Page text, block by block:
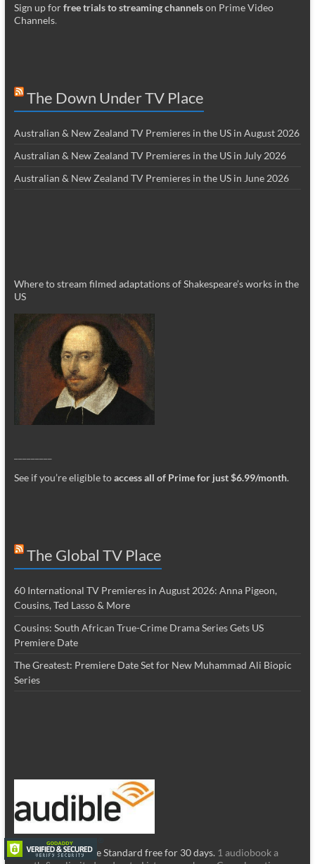
Sign up forfree trials to streaming channelson Prime Video
Channels.
The Down Under TV Place
Australian & New Zealand TV Premieres in the US in August 2026
Australian & New Zealand TV Premieres in the US in July 2026
Australian & New Zealand TV Premieres in the US in June 2026
Where to stream filmed adaptations of Shakespeare’s works in the
US
See if you’re eligible toaccess all of Prime for just $6.99/month.
The Global TV Place
60 International TV Premieres in August 2026: Anna Pigeon,
Cousins, Ted Lasso & More
Cousins: South African True-Crime Drama Series Gets US
Premiere Date
The Greatest: Premiere Date Set for New Muhammad Ali Biopic
Series
Try the new Audible Standard free for 30 days. 1 audiobook a